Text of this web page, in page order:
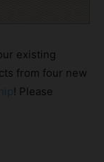
existing
from four new
! Please